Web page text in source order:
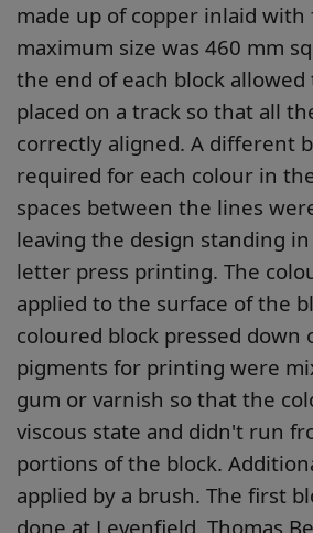
made up of copper inlaid with
maximum size was 460 mm
the end of each block
placed on a track so that all
correctly aligned. A different
required for each colour in
spaces between the lines
leaving the design standing
letter press printing. The
applied to the surface of the
coloured block pressed down
pigments for printing were
gum or varnish so that the
viscous state and didn't run
portions of the block.
applied by a brush. The first
done at Levenfield. Thomas